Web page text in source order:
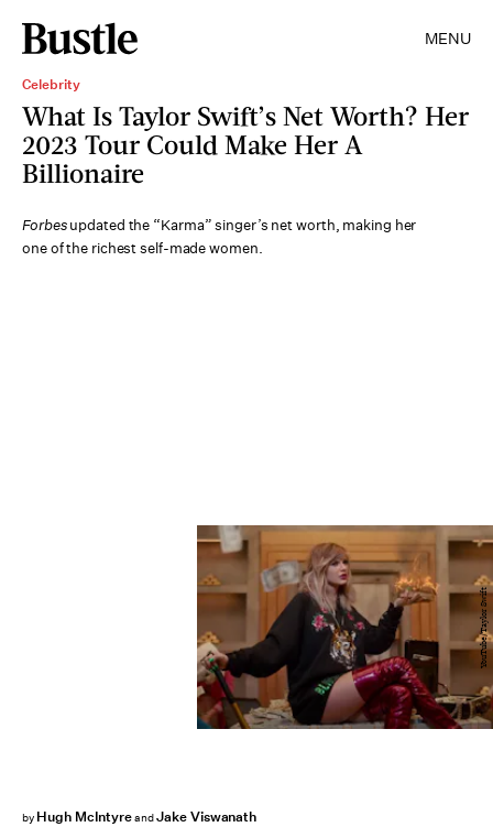
MENU
Celebrity
What Is Taylor Swift’s Net Worth? Her
2023 Tour Could Make Her A
Billionaire
Forbesupdated the “Karma” singer’s net worth, making her
one of the richest self-made women.
by Hugh McIntyreandJake Viswanath
YouTube/Taylor Swift